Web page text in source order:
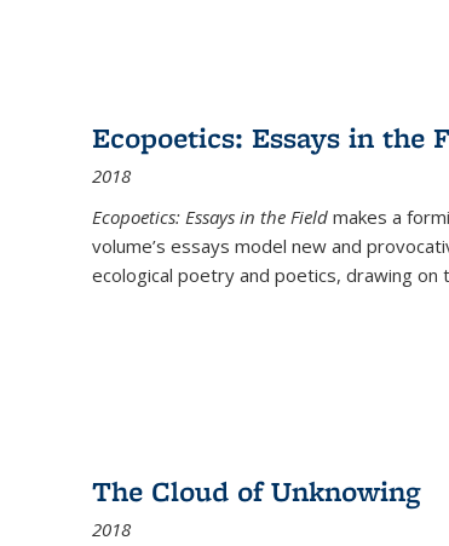
Ecopoetics: Essays in the
2018
Ecopoetics: Essays in the Field makes a
volume’s essays model new and
ecological poetry and poetics, drawing on
The Cloud of Unknowing
2018